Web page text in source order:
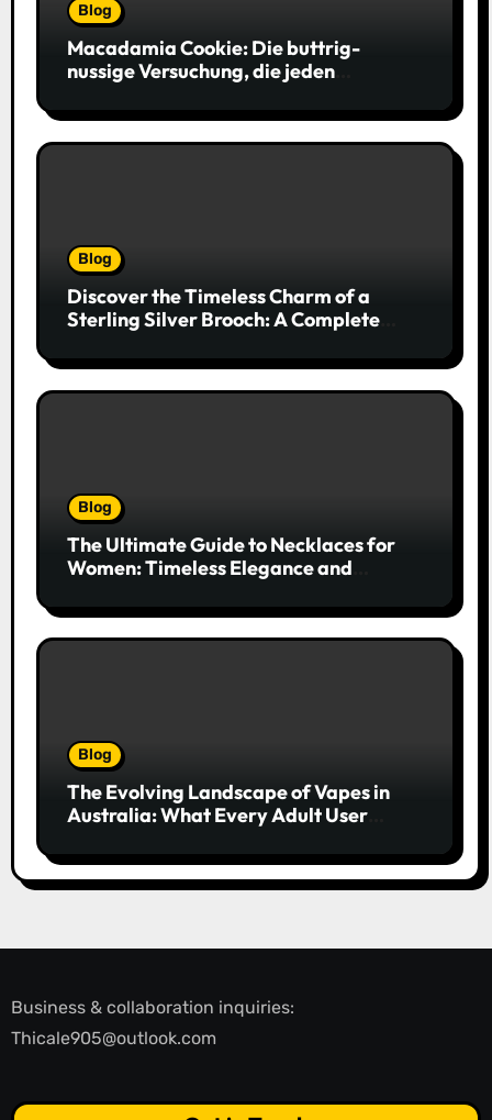
Blog
Macadamia Cookie: Die buttrig-
nussige Versuchung, die jeden
Blog
Discover the Timeless Charm of a
Sterling Silver Brooch: A Complete
Blog
The Ultimate Guide to Necklaces for
Women: Timeless Elegance and
Blog
The Evolving Landscape of Vapes in
Australia: What Every Adult User
Business & collaboration inquiries:
Thicale905@outlook.com